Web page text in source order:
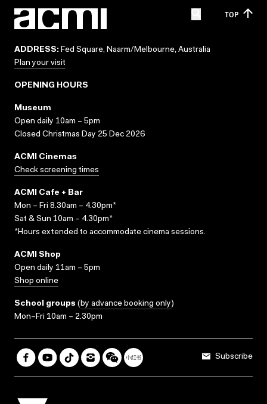
TOP
ADDRESS: Fed Square, Naarm/Melbourne, Australia
Plan your visit
OPENING HOURS
Museum
Open daily 10am – 5pm
Closed Christmas Day 25 Dec 2026
ACMI Cinemas
Check screening times
ACMI Cafe + Bar
Mon – Fri 8.30am – 4.30pm*
Sat & Sun 10am – 4.30pm*
*Hours extended to accommodate cinema sessions.
ACMI Shop
Open daily 11am – 5pm
Shop online
School groups (by advance booking only)
Mon–Fri 10am – 2.30pm
Subscribe